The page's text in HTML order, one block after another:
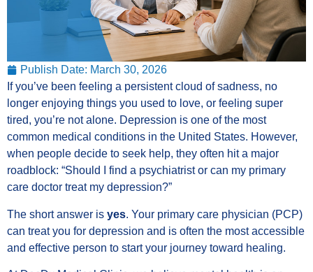
Publish Date: March 30, 2026
If you’ve been feeling a persistent cloud of sadness, no
longer enjoying things you used to love, or feeling super
tired, you’re not alone. Depression is one of the most
common medical conditions in the United States. However,
when people decide to seek help, they often hit a major
roadblock: “Should I find a psychiatrist or can my primary
care doctor treat my depression?”
The short answer is yes. Your primary care physician (PCP)
can treat you for depression and is often the most accessible
and effective person to start your journey toward healing.